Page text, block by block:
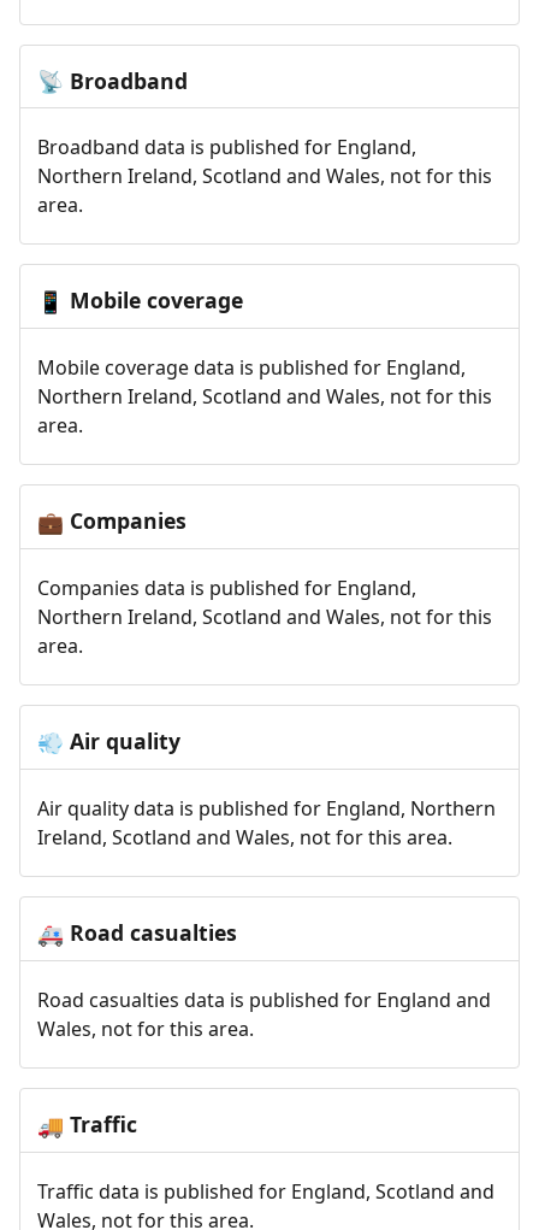
📡 Broadband
Broadband data is published for England,
Northern Ireland, Scotland and Wales, not for this
area.
📱 Mobile coverage
Mobile coverage data is published for England,
Northern Ireland, Scotland and Wales, not for this
area.
💼 Companies
Companies data is published for England,
Northern Ireland, Scotland and Wales, not for this
area.
💨 Air quality
Air quality data is published for England, Northern
Ireland, Scotland and Wales, not for this area.
🚑 Road casualties
Road casualties data is published for England and
Wales, not for this area.
🚚 Traffic
Traffic data is published for England, Scotland and
Wales, not for this area.